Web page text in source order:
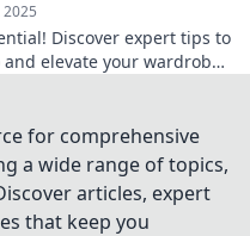
2025
Discover expert tips to
elevate your wardrobe
for comprehensive
a wide range of topics,
articles, expert
that keep you